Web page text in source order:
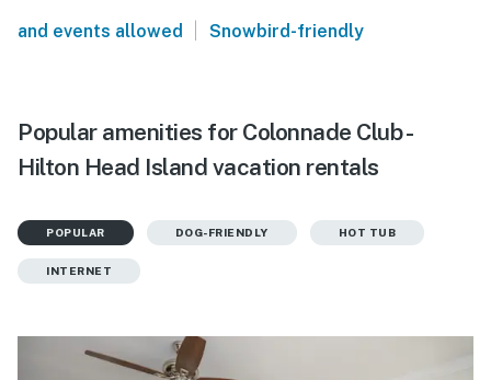
and events allowed | Snowbird-friendly
Popular amenities for Colonnade Club -
Hilton Head Island vacation rentals
POPULAR DOG-FRIENDLY HOT TUB
INTERNET